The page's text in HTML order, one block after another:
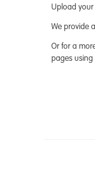
Upload your
We provide
Or for a
pages using